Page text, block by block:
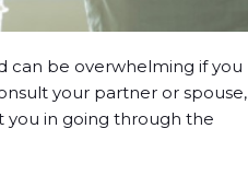
can be overwhelming if you
your partner or spouse,
you in going through the